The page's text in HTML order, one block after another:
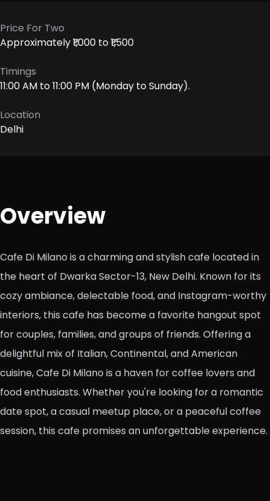
Price For Two
Approximately ₹1,000 to ₹1,500
Timings
11:00 AM to 11:00 PM (Monday to Sunday).
Location
Delhi
Overview
Cafe Di Milano is a charming and stylish cafe located in
the heart of Dwarka Sector-13, New Delhi. Known for its
cozy ambiance, delectable food, and Instagram-worthy
interiors, this cafe has become a favorite hangout spot
for couples, families, and groups of friends. Offering a
delightful mix of Italian, Continental, and American
cuisine, Cafe Di Milano is a haven for coffee lovers and
food enthusiasts. Whether you're looking for a romantic
date spot, a casual meetup place, or a peaceful coffee
session, this cafe promises an unforgettable experience.